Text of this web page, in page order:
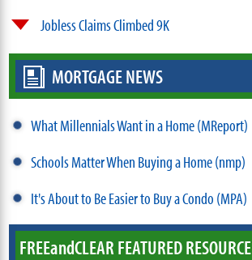
Jobless Claims Climbed 9K
MORTGAGE NEWS
What Millennials Want in a Home (MReport)
Schools Matter When Buying a Home (nmp)
It's About to Be Easier to Buy a Condo (MPA)
FREEandCLEAR FEATURED RESOURCE